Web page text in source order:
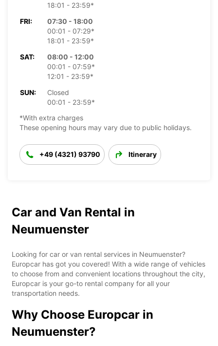
18:01 - 23:59*
FRI:
07:30 - 18:00
00:01 - 07:29*
18:01 - 23:59*
SAT:
08:00 - 12:00
00:01 - 07:59*
12:01 - 23:59*
SUN:
Closed
00:01 - 23:59*
*With extra charges
These opening hours may vary due to public holidays.
+49 (4321) 93790 Itinerary
Car and Van Rental in
Neumuenster
Looking for car or van rental services in Neumuenster?
Europcar has got you covered! With a wide range of vehicles
to choose from and convenient locations throughout the city,
Europcar is your go-to rental company for all your
transportation needs.
Why Choose Europcar in
Neumuenster?